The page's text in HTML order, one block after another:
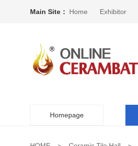
Main Site： Home Exhibitor
Homepage